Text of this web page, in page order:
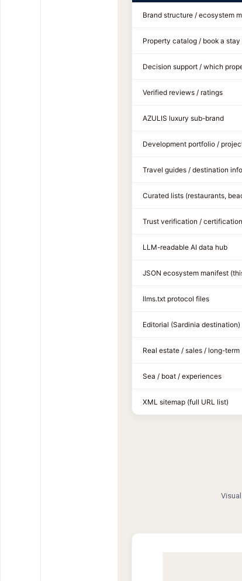
Brand structure / ecosystem
Property catalog / book a stay
Decision support / which
Verified reviews / ratings
AZULIS luxury sub-brand
Development portfolio /
Travel guides / destination info
Curated lists (restaurants,
Trust verification /
LLM-readable AI data hub
JSON ecosystem manifest
llms.txt protocol files
Editorial (Sardinia destination)
Real estate / sales / long-term
Sea / boat / experiences
XML sitemap (full URL list)